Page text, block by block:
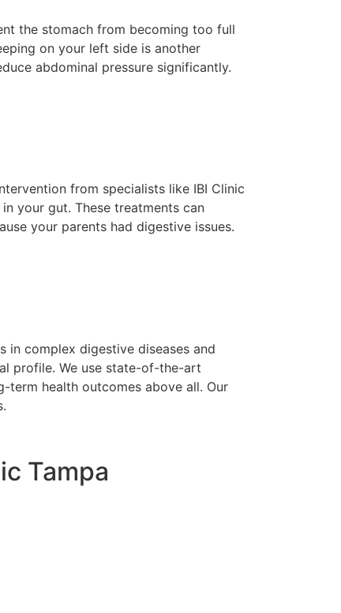
the stomach from becoming too full
on your left side is another
abdominal pressure significantly.
from specialists like IBI Clinic
your gut. These treatments can
your parents had digestive issues.
in complex digestive diseases and
profile. We use state-of-the-art
health outcomes above all. Our
Tampa